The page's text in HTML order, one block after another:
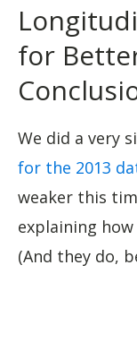
for
We did a very
for the 2013
weaker this
explaining
(And they do,